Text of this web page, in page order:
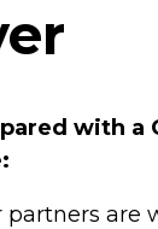
with a
partners are